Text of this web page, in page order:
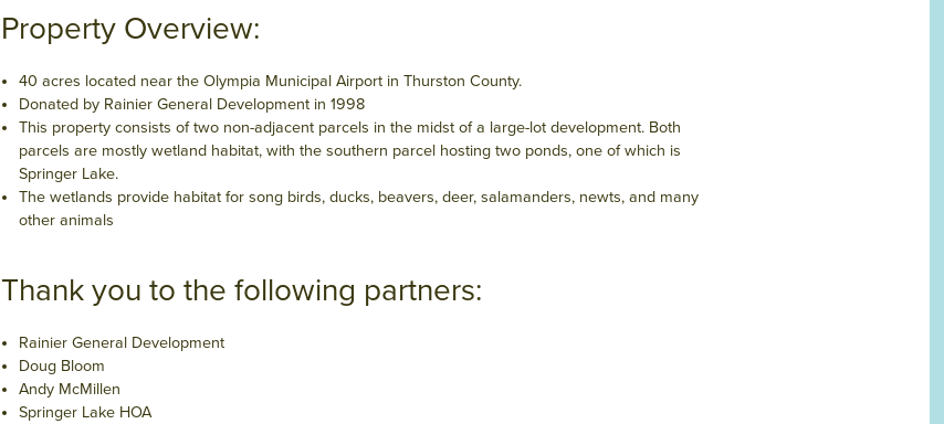
Property Overview:
40 acres located near the Olympia Municipal Airport in Thurston County.
Donated by Rainier General Development in 1998
This property consists of two non-adjacent parcels in the midst of a large-lot development. Both
parcels are mostly wetland habitat, with the southern parcel hosting two ponds, one of which is
Springer Lake.
The wetlands provide habitat for song birds, ducks, beavers, deer, salamanders, newts, and many
other animals
Thank you to the following partners:
Rainier General Development
Doug Bloom
Andy McMillen
Springer Lake HOA